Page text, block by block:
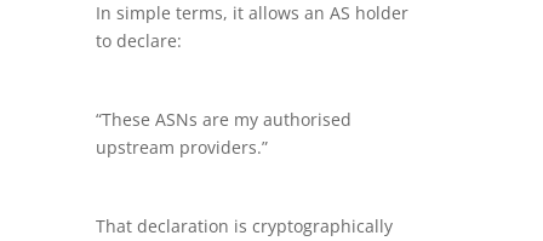
In simple terms, it allows an AS holder
to declare:
“These ASNs are my authorised
upstream providers.”
That declaration is cryptographically